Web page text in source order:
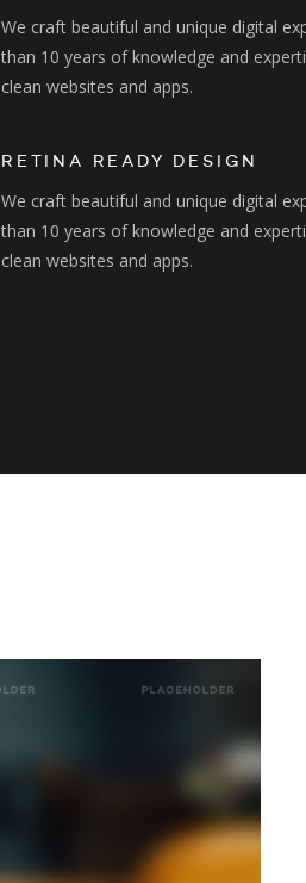
We craft beautiful and unique digital
than 10 years of knowledge and
clean websites and apps.
RETINA READY DESIGN
We craft beautiful and unique digital
than 10 years of knowledge and
clean websites and apps.